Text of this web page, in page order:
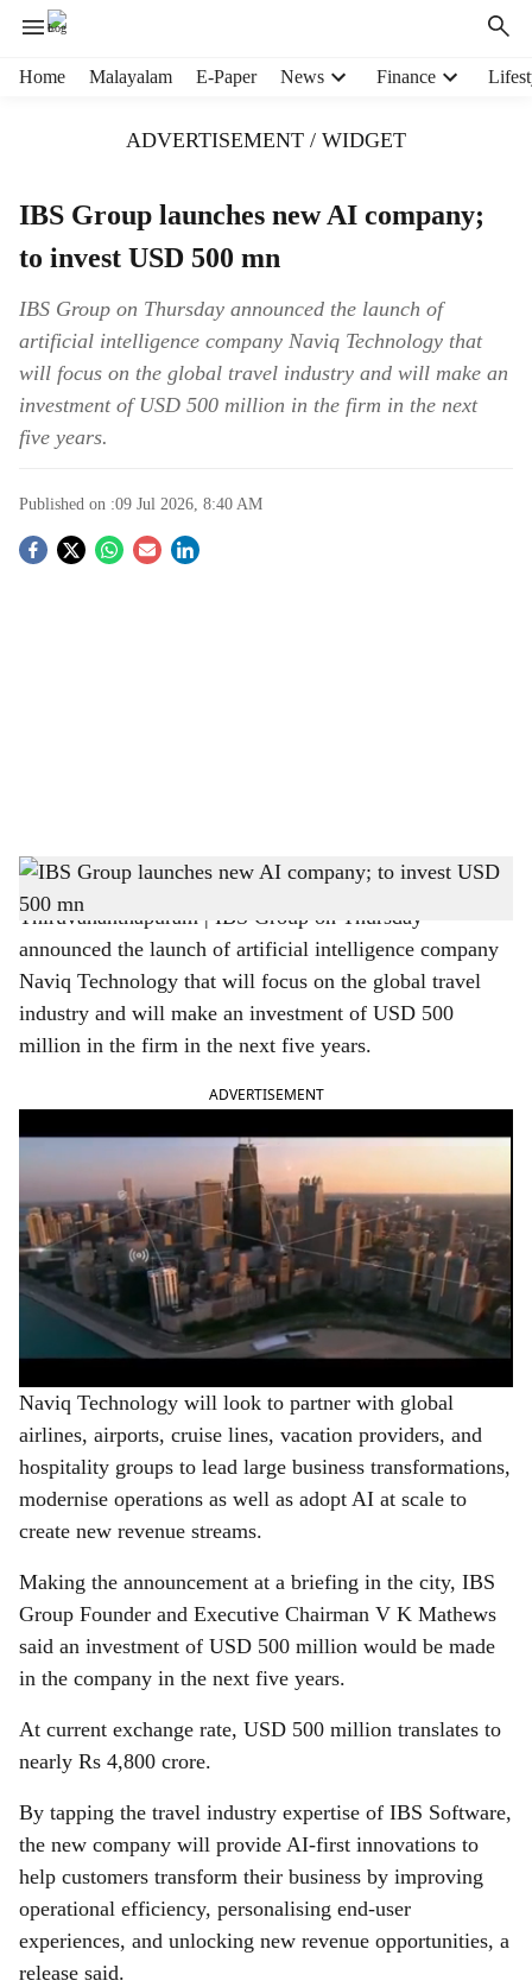
Home Malayalam E-Paper News Finance
ADVERTISEMENT / WIDGET
IBS Group launches new AI company;
to invest USD 500 mn
IBS Group on Thursday announced the launch of
artificial intelligence company Naviq Technology that
will focus on the global travel industry and will make an
investment of USD 500 million in the firm in the next
five years.
Published on :09 Jul 2026, 8:40 AM
S
h
a
r
e
IBS Technopark, Thiruvananthapuram
Thiruvananthapuram | IBS Group on Thursday
announced the launch of artificial intelligence company
Naviq Technology that will focus on the global travel
industry and will make an investment of USD 500
million in the firm in the next five years.
ADVERTISEMENT
Naviq Technology will look to partner with global
airlines, airports, cruise lines, vacation providers, and
hospitality groups to lead large business transformations,
modernise operations as well as adopt AI at scale to
create new revenue streams.
Making the announcement at a briefing in the city, IBS
Group Founder and Executive Chairman V K Mathews
said an investment of USD 500 million would be made
in the company in the next five years.
At current exchange rate, USD 500 million translates to
nearly Rs 4,800 crore.
By tapping the travel industry expertise of IBS Software,
the new company will provide AI-first innovations to
help customers transform their business by improving
operational efficiency, personalising end-user
experiences, and unlocking new revenue opportunities, a
release said.